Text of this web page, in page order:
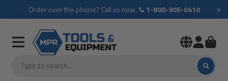
Order over the phone? Call us now. 1-800-905-0410 ×